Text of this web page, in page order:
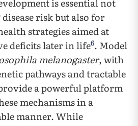
is essential not
risk but also for
strategies aimed at
deficits later in life6. Model
melanogaster, with
pathways and tractable
a powerful platform
mechanisms in a
manner. While